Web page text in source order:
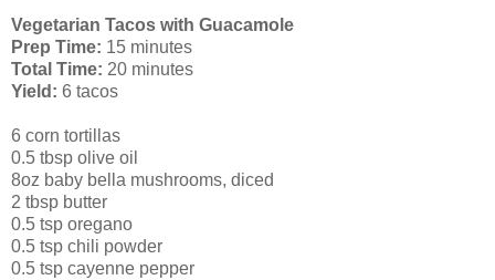
Vegetarian Tacos with Guacamole
Prep Time: 15 minutes
Total Time: 20 minutes
Yield: 6 tacos
6 corn tortillas
0.5 tbsp olive oil
8oz baby bella mushrooms, diced
2 tbsp butter
0.5 tsp oregano
0.5 tsp chili powder
0.5 tsp cayenne pepper